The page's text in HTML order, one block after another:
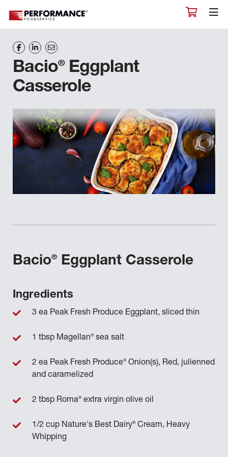
Bacio®Eggplant
Casserole
Bacio® Eggplant Casserole
Ingredients
3 ea Peak Fresh Produce Eggplant, sliced thin
1 tbsp Magellan®sea salt
2 ea Peak Fresh Produce®Onion(s), Red, julienned
and caramelized
2 tbsp Roma®extra virgin olive oil
1/2 cup Nature's Best Dairy®Cream, Heavy
Whipping